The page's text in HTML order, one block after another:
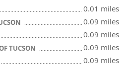
0.01 miles
0.09 miles
0.09 miles
TUCSON 0.09 miles
0.09 miles